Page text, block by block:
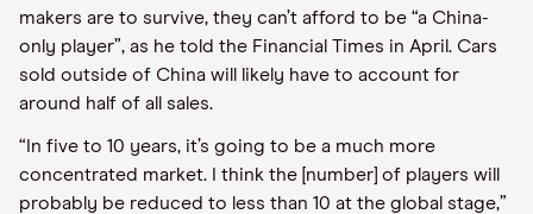
makers are to survive, they can’t afford to be “a China-
only player”, as he told the Financial Times in April. Cars
sold outside of China will likely have to account for
around half of all sales.
“In five to 10 years, it’s going to be a much more
concentrated market. I think the [number] of players will
probably be reduced to less than 10 at the global stage,”